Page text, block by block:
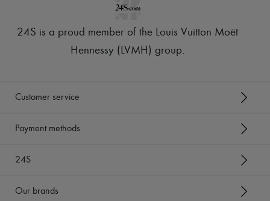
24S is a proud member of the Louis Vuitton Moët
Hennessy (LVMH) group.
Customer service
Payment methods
24S
Our brands